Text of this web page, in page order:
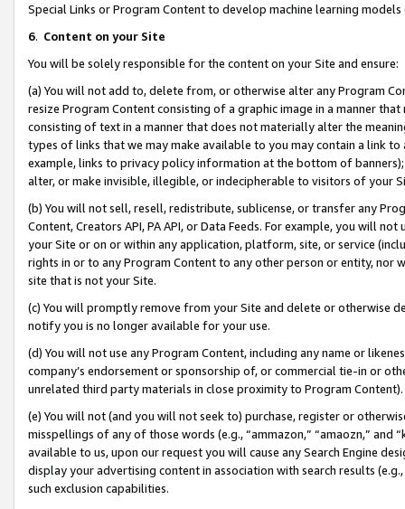
Special Links or Program Content to develop machine learning
6. Content on your Site
You will be solely responsible for the content on your Site and ensure:
(a) You will not add to, delete from, or otherwise alter any Program
resize Program Content consisting of a graphic image in a manner
consisting of text in a manner that does not materially alter the
types of links that we may make available to you may contain a link
example, links to privacy policy information at the bottom of
alter, or make invisible, illegible, or indecipherable to visitors of your
(b) You will not sell, resell, redistribute, sublicense, or transfer any
Content, Creators API, PA API, or Data Feeds. For example, you will
your Site or on or within any application, platform, site, or service
rights in or to any Program Content to any other person or entity, nor
site that is not your Site.
(c) You will promptly remove from your Site and delete or otherwise
notify you is no longer available for your use.
(d) You will not use any Program Content, including any name or
company’s endorsement or sponsorship of, or commercial tie-in or
unrelated third party materials in close proximity to Program Content).
(e) You will not (and you will not seek to) purchase, register or
misspellings of any of those words (e.g., “ammazon,” “amaozn,” and
available to us, upon our request you will cause any Search Engine
display your advertising content in association with search results
such exclusion capabilities.